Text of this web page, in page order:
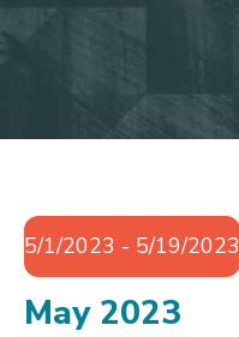
5/1/2023 - 5/19/2023
date.
May 2023